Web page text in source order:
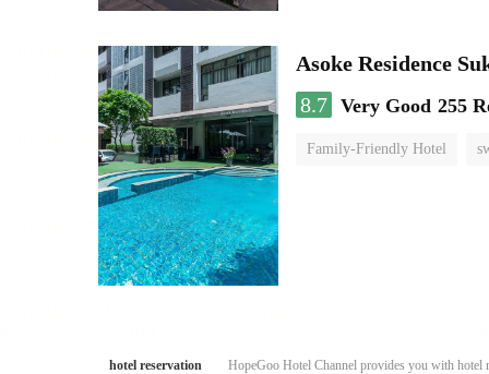
Asoke Residence
8.7 Very Good 255
Family-Friendly Hotel
hotel reservation
HopeGoo Hotel Channel provides you with hotel